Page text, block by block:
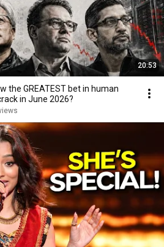
20:53
the GREATEST bet in human
in June 2026?